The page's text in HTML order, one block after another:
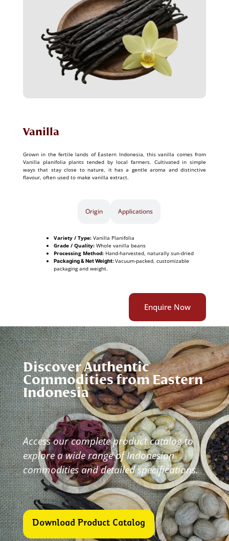
Vanilla
Grown in the fertile lands of Eastern Indonesia, this vanilla comes from
Vanilla planifolia plants tended by local farmers. Cultivated in simple
ways that stay close to nature, it has a gentle aroma and distinctive
flavour, often used to make vanilla extract.
Origin Applications
Variety / Type:Vanilla Planifolia
Grade / Quality:Whole vanilla beans
Processing Method: Hand-harvested, naturally sun-dried
Packaging & Net Weight:Vacuum-packed, customizable
packaging and weight.
Enquire Now
Discover Authentic
Commodities from Eastern
Indonesia
Access our complete product catalog to
explore a widerange of Indonesian
commodities and detailed specifications.
Download Product Catalog